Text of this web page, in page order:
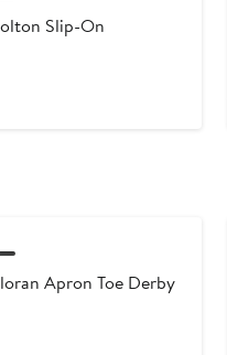
Slip-On
Apron Toe Derby